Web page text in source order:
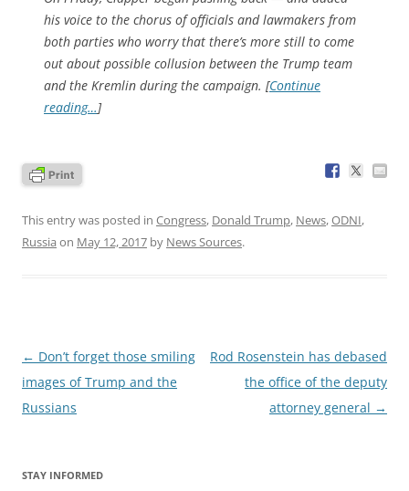
his voice to the chorus of officials and lawmakers from
both parties who worry that there’s more still to come
out about possible collusion between the Trump team
and the Kremlin during the campaign. [Continue
reading…]
This entry was posted in Congress, Donald Trump, News,ODNI,
Russia on May 12, 2017 by News Sources.
Post
navigation
← Don’t forget those smiling
images of Trump and the
Russians
Rod Rosenstein has debased
the office of the deputy
attorney general →
STAY INFORMED